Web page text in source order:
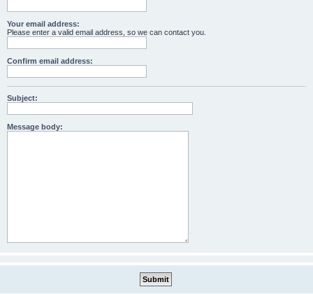
Your email address:
Please enter a valid email address, so we can contact you.
Confirm email address:
Subject:
Message body: